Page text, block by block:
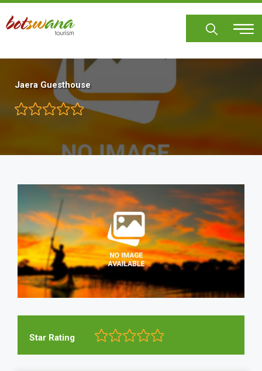
Skip
main
Jaera Guesthouse
Star Rating